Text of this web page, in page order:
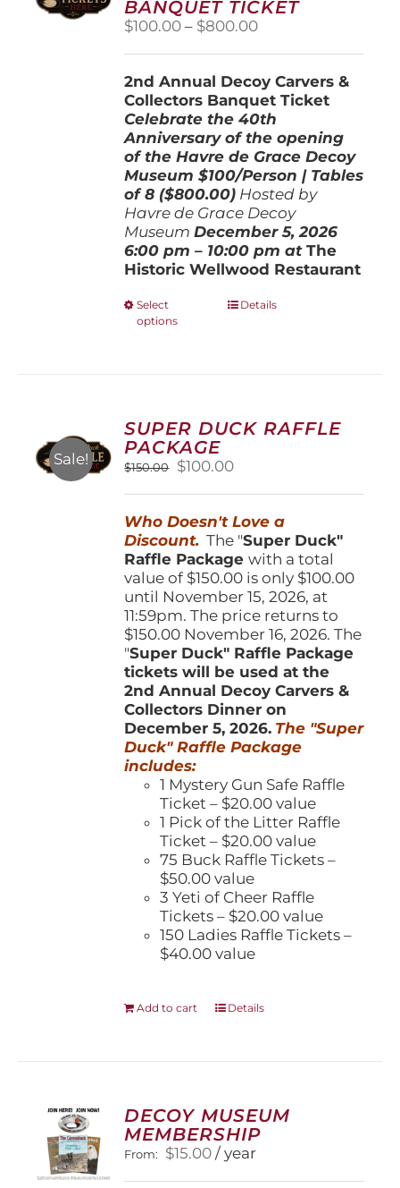
chosen
on
the
page
BANQUET TICKET
$100.00 – $800.00Price
through
$800.00
2nd Annual Decoy Carvers &
Collectors Banquet Ticket
Celebrate the 40th
Anniversary of the opening
of the Havre de Grace Decoy
Museum$100/Person | Tables
of 8 ($800.00) Hosted by
Havre de Grace Decoy
Museum December 5, 2026
6:00 pm – 10:00 pm atThe
Historic Wellwood Restaurant
Select
options
This
options
may
chosen
on
product
page
Details
Sale!
SUPER DUCK RAFFLE
PACKAGE
$150.00
Original
$150.00.
$100.00Current
$100.00.
Who Doesn't Love a
Discount. The "Super Duck"
Raffle Packagewith a total
value of $150.00 is only $100.00
until November 15, 2026, at
11:59pm. The price returns to
$150.00 November 16, 2026. The
"Super Duck" Raffle Package
tickets will be used at the
2nd Annual Decoy Carvers &
Collectors Dinner on
December 5, 2026. The "Super
Duck" Raffle Package
includes:
1 Mystery Gun Safe Raffle
Ticket – $20.00 value
1 Pick of the Litter Raffle
Ticket – $20.00 value
75 Buck Raffle Tickets –
$50.00 value
3 Yeti of Cheer Raffle
Tickets – $20.00 value
150 Ladies Raffle Tickets –
$40.00 value
Add to cart Details
DECOY MUSEUM
MEMBERSHIP
From: $15.00 / year